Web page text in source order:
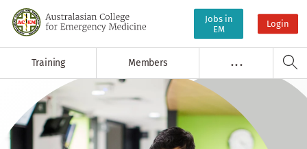
Jobs in
EM
Login
Training Members . . .